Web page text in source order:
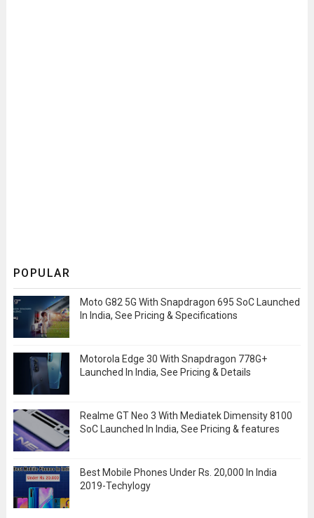
POPULAR
Moto G82 5G With Snapdragon 695 SoC Launched
In India, See Pricing & Specifications
Motorola Edge 30 With Snapdragon 778G+
Launched In India, See Pricing & Details
Realme GT Neo 3 With Mediatek Dimensity 8100
SoC Launched In India, See Pricing & features
Best Mobile Phones Under Rs. 20,000 In India
2019-Techylogy